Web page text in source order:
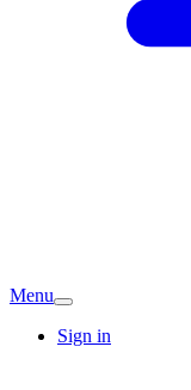
Menu
Sign in